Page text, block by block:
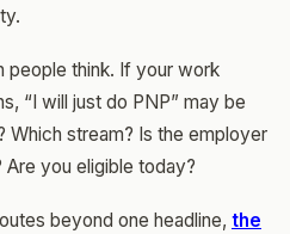
people think. If your work
“I will just do PNP” may be
Which stream? Is the employer
Are you eligible today?
beyond one headline, the